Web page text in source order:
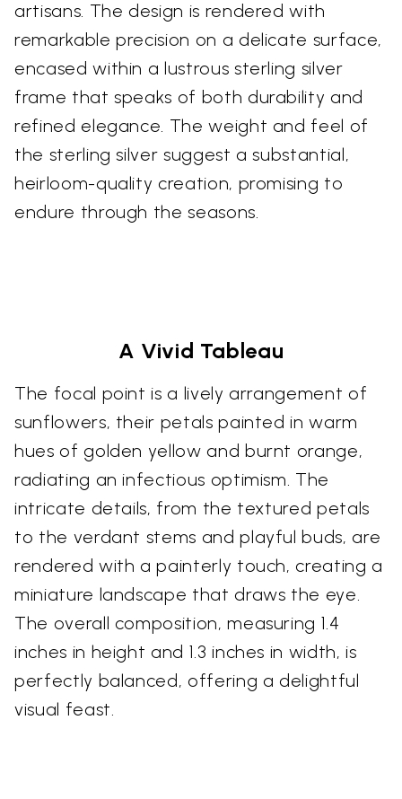
artisans. The design is rendered with
remarkable precision on a delicate surface,
encased within a lustrous sterling silver
frame that speaks of both durability and
refined elegance. The weight and feel of
the sterling silver suggest a substantial,
heirloom-quality creation, promising to
endure through the seasons.
A Vivid Tableau
The focal point is a lively arrangement of
sunflowers, their petals painted in warm
hues of golden yellow and burnt orange,
radiating an infectious optimism. The
intricate details, from the textured petals
to the verdant stems and playful buds, are
rendered with a painterly touch, creating a
miniature landscape that draws the eye.
The overall composition, measuring 1.4
inches in height and 1.3 inches in width, is
perfectly balanced, offering a delightful
visual feast.